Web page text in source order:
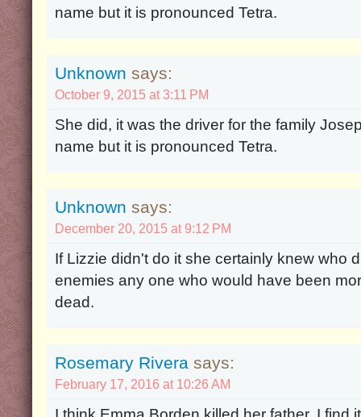
name but it is pronounced Tetra.
Unknown says:
October 9, 2015 at 3:11 PM
She did, it was the driver for the family
name but it is pronounced Tetra.
Unknown says:
December 20, 2015 at 9:12 PM
If Lizzie didn't do it she certainly knew who
enemies any one who would have been
dead.
Rosemary Rivera says:
February 17, 2016 at 10:26 AM